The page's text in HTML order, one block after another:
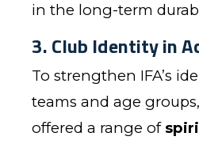
in the long-term
3. Club Identity in
To strengthen IFA’s
teams and age
offered a range of